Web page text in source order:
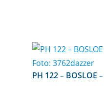
PH 122 –